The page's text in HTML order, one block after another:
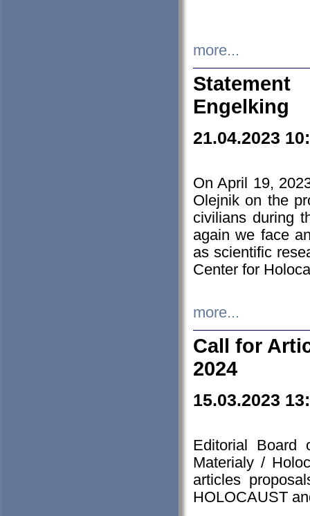
more...
Engelking
21.04.2023
On April 19,
Olejnik on the
civilians during
again we face
as scientific
Center for
more...
Call for
2024
15.03.2023
Editorial Board
Materialy /
articles
HOLOCAUST